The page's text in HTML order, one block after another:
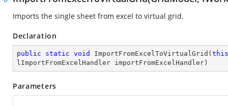
Imports the single sheet from excel to virtual grid.
Declaration
public static void ImportFromExcelToVirtualGrid ( this
lImportFromExcelHandler importFromExcelHandler )
Parameters